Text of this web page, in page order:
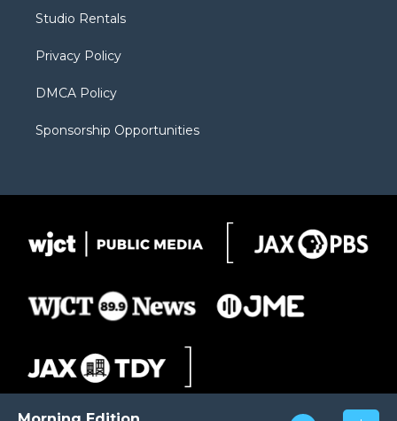
a
Studio Rentals
Privacy Policy
DMCA Policy
Sponsorship Opportunities